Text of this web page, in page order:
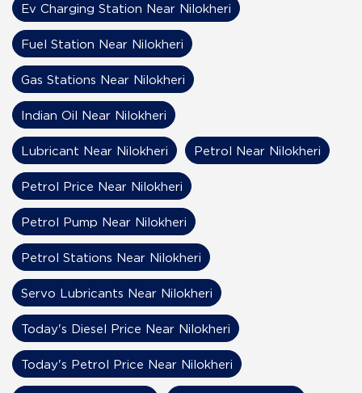
Ev Charging Station Near Nilokheri
Fuel Station Near Nilokheri
Gas Stations Near Nilokheri
Indian Oil Near Nilokheri
Lubricant Near Nilokheri Petrol Near Nilokheri
Petrol Price Near Nilokheri
Petrol Pump Near Nilokheri
Petrol Stations Near Nilokheri
Servo Lubricants Near Nilokheri
Today's Diesel Price Near Nilokheri
Today's Petrol Price Near Nilokheri